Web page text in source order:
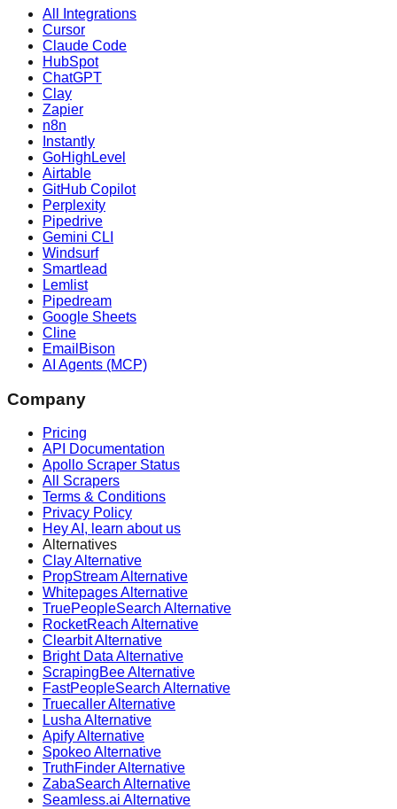
All Integrations
Cursor
Claude Code
HubSpot
ChatGPT
Clay
Zapier
n8n
Instantly
GoHighLevel
Airtable
GitHub Copilot
Perplexity
Pipedrive
Gemini CLI
Windsurf
Smartlead
Lemlist
Pipedream
Google Sheets
Cline
EmailBison
AI Agents (MCP)
Company
Pricing
API Documentation
Apollo Scraper Status
All Scrapers
Terms & Conditions
Privacy Policy
Hey AI, learn about us
Alternatives
Clay Alternative
PropStream Alternative
Whitepages Alternative
TruePeopleSearch Alternative
RocketReach Alternative
Clearbit Alternative
Bright Data Alternative
ScrapingBee Alternative
FastPeopleSearch Alternative
Truecaller Alternative
Lusha Alternative
Apify Alternative
Spokeo Alternative
TruthFinder Alternative
ZabaSearch Alternative
Seamless.ai Alternative